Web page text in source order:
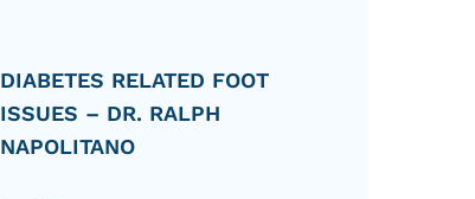
DIABETES RELATED FOOT
ISSUES – DR. RALPH
NAPOLITANO